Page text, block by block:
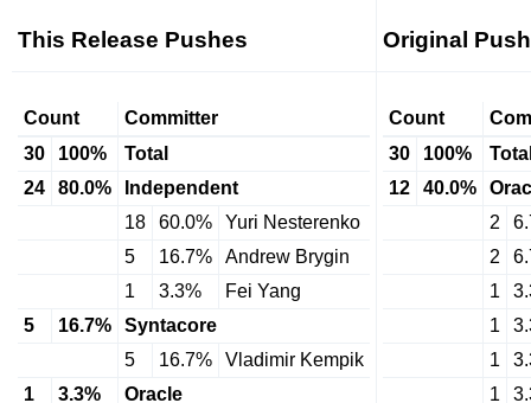
This Release Pushes Original
Count
Committer
30
100%
Total
24
80.0%
Independent
18
60.0%
Yuri Nesterenko
5
16.7%
Andrew Brygin
1
3.3%
Fei Yang
5
16.7%
Syntacore
5
16.7%
Vladimir Kempik
1
3.3%
Oracle
Count
30
100%
12
40.0%
2
2
1
1
1
1